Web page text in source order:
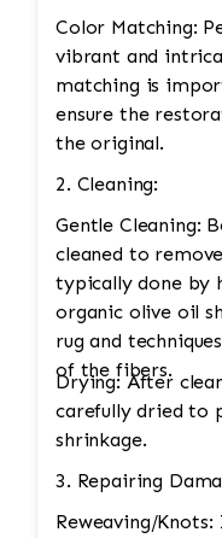
Color Matching:
vibrant and
matching is
ensure the
the original.
2. Cleaning:
Gentle Cleaning:
cleaned to
typically done by
organic olive oil
rug and
of the fibers.
Drying: After
carefully dried to
shrinkage.
3. Repairing
Reweaving/